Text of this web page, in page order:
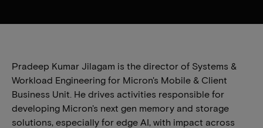
Pradeep Kumar Jilagam is the director of Systems &
Workload Engineering for Micron's Mobile & Client
Business Unit. He drives activities responsible for
developing Micron's next gen memory and storage
solutions, especially for edge AI, with impact across